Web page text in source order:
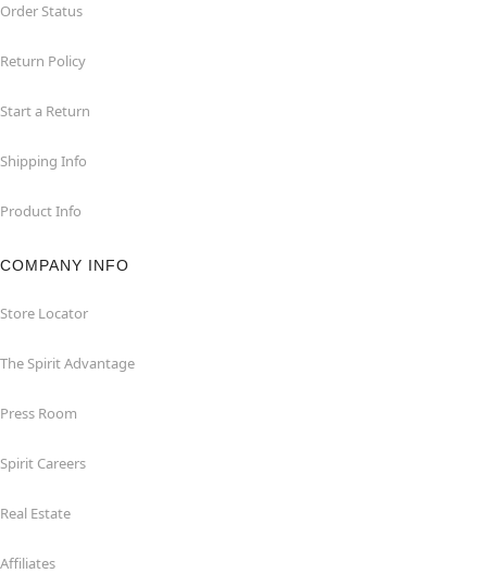
Order Status
Return Policy
Start a Return
Shipping Info
Product Info
COMPANY INFO
Store Locator
The Spirit Advantage
Press Room
Spirit Careers
Real Estate
Affiliates